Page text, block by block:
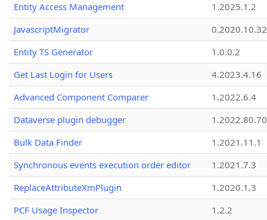
Entity Access Management
1.2025.1.2
JavascriptMigrator
0.2020.10.32
Entity TS Generator
1.0.0.2
Get Last Login for Users
4.2023.4.16
Advanced Component Comparer
1.2022.6.4
Dataverse plugin debugger
1.2022.80.70
Bulk Data Finder
1.2021.11.1
Synchronous events execution order editor
1.2021.7.3
ReplaceAttributeXmPlugin
1.2020.1.3
PCF Usage Inspector
1.2.2